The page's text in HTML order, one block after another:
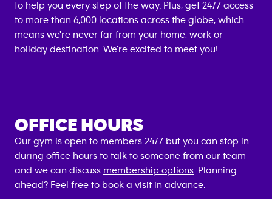
to help you every step of the way. Plus, get 24/7 access
to more than 6,000 locations across the globe, which
means we're never far from your home, work or
holiday destination. We're excited to meet you!
OFFICE HOURS
Our gym is open to members 24/7 but you can stop in
during office hours to talk to someone from our team
and we can discuss membership options . Planning
ahead? Feel free to book a visit in advance.